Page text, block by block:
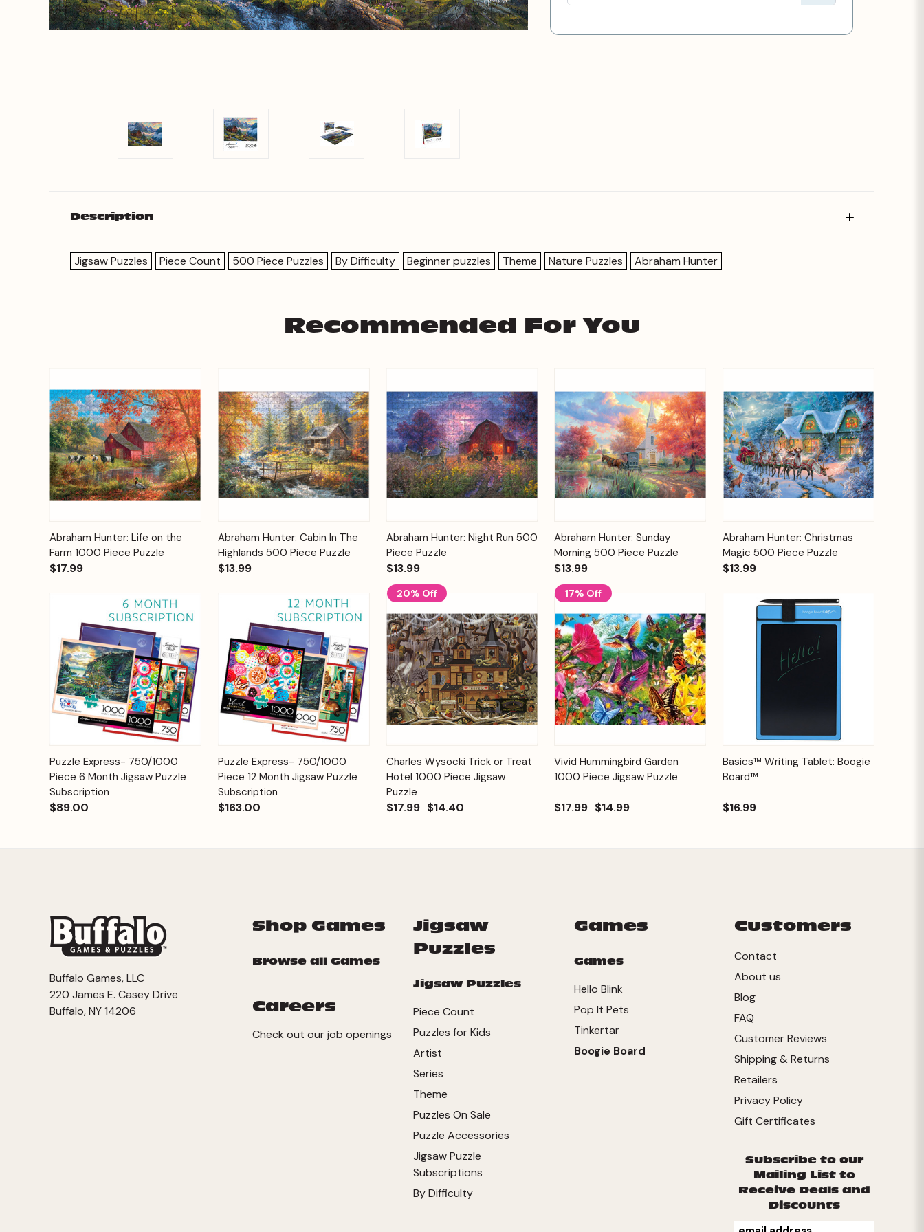
Description
Jigsaw Puzzles Piece Count 500 Piece Puzzles By Difficulty Beginner puzzles Theme Nature Puzzles Abraham Hunter
Recommended For You
Quick View
Add to
Cart
Abraham Hunter: Life on the
Farm 1000 Piece Puzzle
$17.99
Quick View
Add to
Cart
Abraham Hunter: Cabin In The
Highlands 500 Piece Puzzle
$13.99
Quick View
Add to
Cart
Abraham Hunter: Night Run 500
Piece Puzzle
$13.99
Quick View
Add to
Cart
Abraham Hunter: Sunday
Morning 500 Piece Puzzle
$13.99
Quick View
Add to
Cart
Abraham Hunter: Christmas
Magic 500 Piece Puzzle
$13.99
Quick View
Add to
Cart
Puzzle Express- 750/1000
Piece 6 Month Jigsaw Puzzle
Subscription
$89.00
Quick View
Add to
Cart
Puzzle Express- 750/1000
Piece 12 Month Jigsaw Puzzle
Subscription
$163.00
20% Off
Quick View
Add to
Cart
Charles Wysocki Trick or Treat
Hotel 1000 Piece Jigsaw
Puzzle
$17.99 $14.40
17% Off
Quick View
Add to
Cart
Vivid Hummingbird Garden
1000 Piece Jigsaw Puzzle
$17.99 $14.99
Quick View Options
Basics™ Writing Tablet: Boogie
Board™
$16.99
Shop Games
Browse all Games
Careers
Check out our job openings
Jigsaw
Puzzles
Jigsaw Puzzles
Piece Count
Puzzles for Kids
Artist
Series
Theme
Puzzles On Sale
Puzzle Accessories
Jigsaw Puzzle
Subscriptions
By Difficulty
Games
Games
Hello Blink
Pop It Pets
Tinkertar
Boogie Board
Customers
Contact
About us
Blog
FAQ
Customer Reviews
Shipping & Returns
Retailers
Privacy Policy
Gift Certificates
Subscribe to our
Mailing List to
Receive Deals and
Discounts
Buffalo Games, LLC
220 James E. Casey Drive
Buffalo, NY 14206